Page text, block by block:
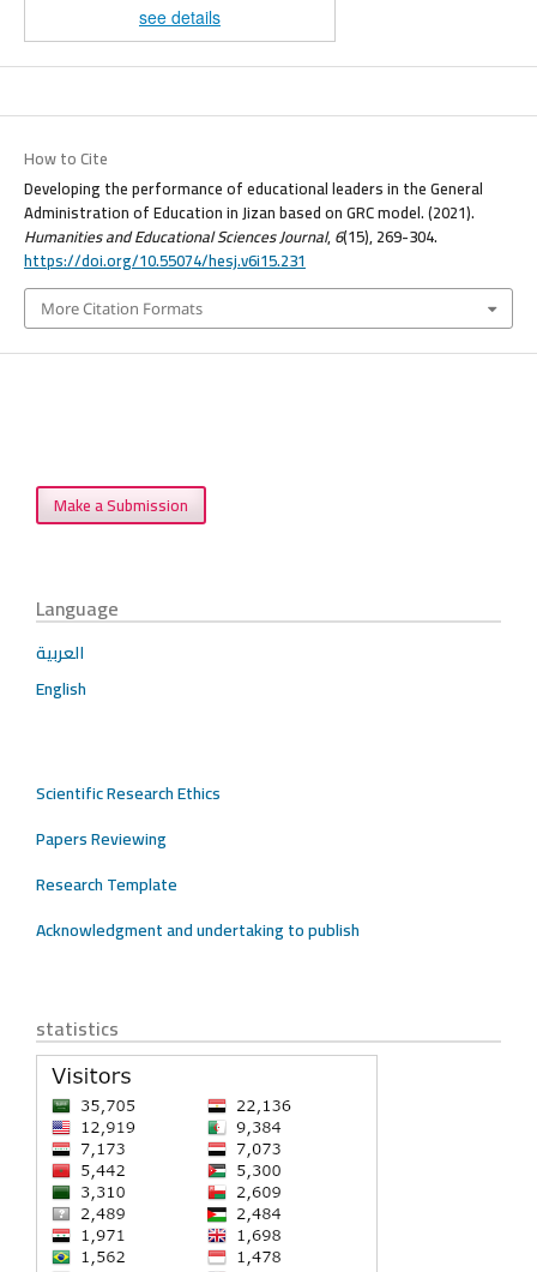
see details
How to Cite
Developing the performance of educational leaders in the General
Administration of Education in Jizan based on GRC model. (2021).
Humanities and Educational Sciences Journal,6(15), 269-304.
https://doi.org/10.55074/hesj.v6i15.231
More Citation Formats
Make a Submission
Language
العربية
English
Scientific Research Ethics
Papers Reviewing
Research Template
Acknowledgment and undertaking to publish
statistics